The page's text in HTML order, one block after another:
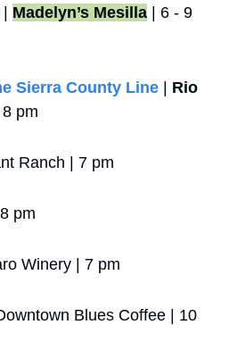
Madelyn’s Mesilla | 6 - 9
Sierra County Line
Rio
8 pm
Ranch | 7 pm
pm
Winery | 7 pm
Blues Coffee | 10